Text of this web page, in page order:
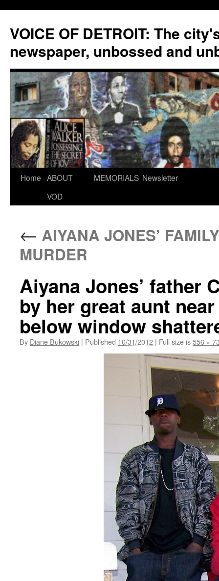
VOICE OF DETROIT: The
newspaper, unbossed and
Skip
Home ABOUT
VOD
MEMORIALS Newsletter
← AIYANA JONES’
MURDER
Aiyana Jones’ father
by her great aunt
below window
By Diane Bukowski | Published 10/31/2012 | Full size is556 ×